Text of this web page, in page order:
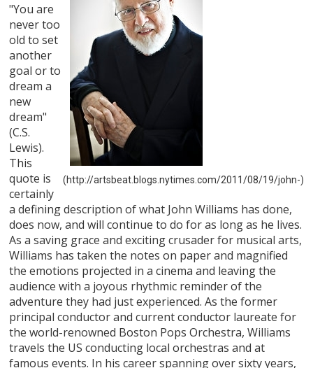
(http://artsbeat.blogs.nytimes.com/2011/08/19/john-)
"You are
never too
old to set
another
goal or to
dream a
new
dream"
(C.S.
Lewis).
This
quote is
certainly
a defining description of what John Williams has done,
does now, and will continue to do for as long as he lives.
As a saving grace and exciting crusader for musical arts,
Williams has taken the notes on paper and magnified
the emotions projected in a cinema and leaving the
audience with a joyous rhythmic reminder of the
adventure they had just experienced. As the former
principal conductor and current conductor laureate for
the world-renowned Boston Pops Orchestra, Williams
travels the US conducting local orchestras and at
famous events. In his career spanning over sixty years,